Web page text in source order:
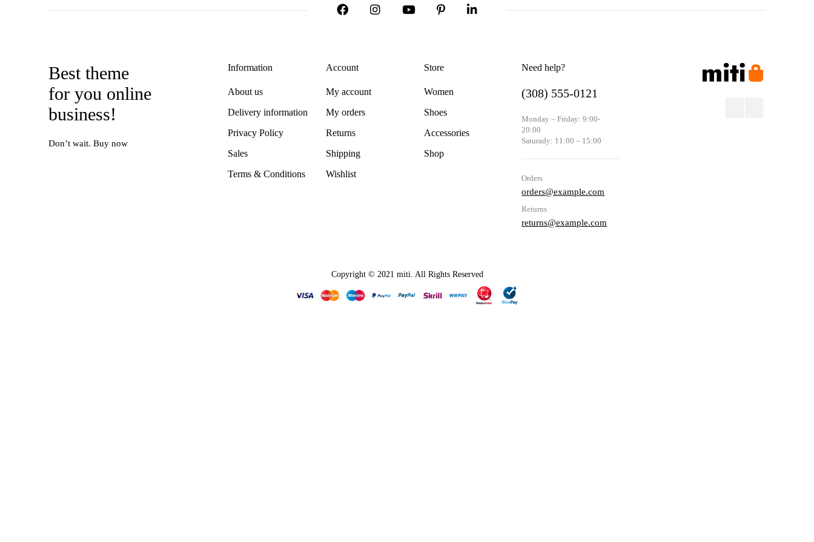
Best theme
for you online
business!
Don’t wait. Buy now
Information
About us
Delivery information
Privacy Policy
Sales
Terms & Conditions
Account
My account
My orders
Returns
Shipping
Wishlist
Store
Women
Shoes
Accessories
Shop
Need help?
(308) 555-0121
Monday – Friday: 9:00-
20:00
Saturady: 11:00 – 15:00
Orders
orders@example.com
Returns
returns@example.com
Copyright © 2021 miti. All Rights Reserved